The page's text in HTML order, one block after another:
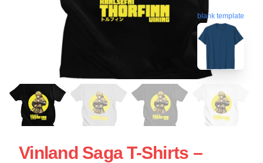
blank template
Vinland Saga T-Shirts –